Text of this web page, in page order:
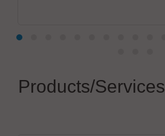
Products/Services